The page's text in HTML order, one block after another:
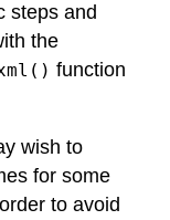
steps and
the
function
wish to
for some
to avoid